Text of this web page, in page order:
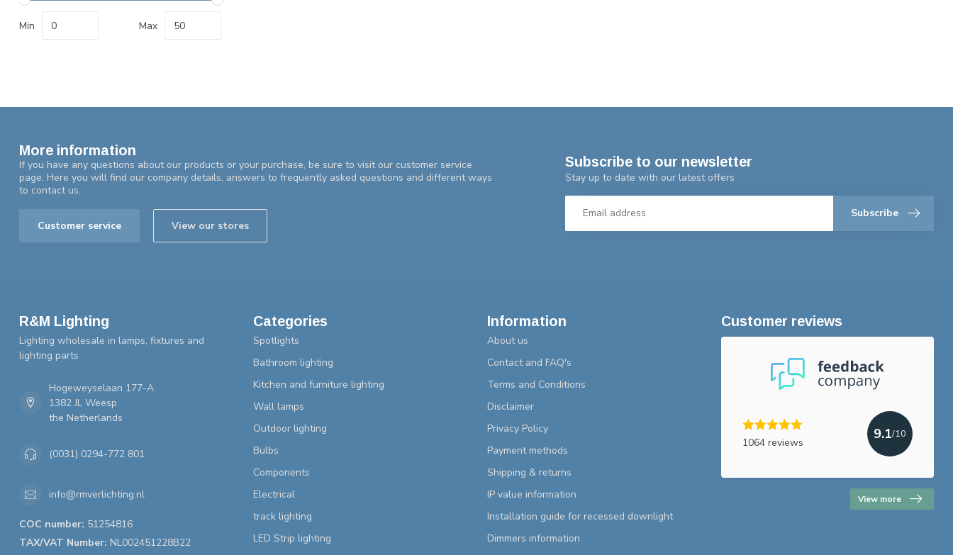
Min Max
More information
If you have any questions about our products or your purchase, be sure to visit our customer service
page. Here you will find our company details, answers to frequently asked questions and different ways
to contact us.
Customer service View our stores
Subscribe to our newsletter
Stay up to date with our latest offers
Subscribe
R&M Lighting
Lighting wholesale in lamps, fixtures and
lighting parts
Hogeweyselaan 177-A
1382 JL Weesp
the Netherlands
(0031) 0294-772 801
info@rmverlichting.nl
COC number: 51254816
TAX/VAT Number: NL002451228B22
Categories
Spotlights
Bathroom lighting
Kitchen and furniture lighting
Wall lamps
Outdoor lighting
Bulbs
Components
Electrical
track lighting
LED Strip lighting
Information
About us
Contact and FAQ's
Terms and Conditions
Disclaimer
Privacy Policy
Payment methods
Shipping & returns
IP value information
Installation guide for recessed downlight
Dimmers information
Customer reviews
1064 reviews
9.1/10
View more